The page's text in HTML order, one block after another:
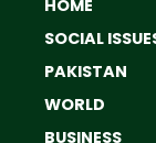
HOME
SOCIAL
PAKISTAN
WORLD
BUSINESS